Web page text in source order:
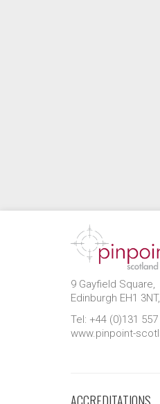
9 Gayfield Square,
Edinburgh EH1
Tel: +44 (0)131
www.pinpoint-